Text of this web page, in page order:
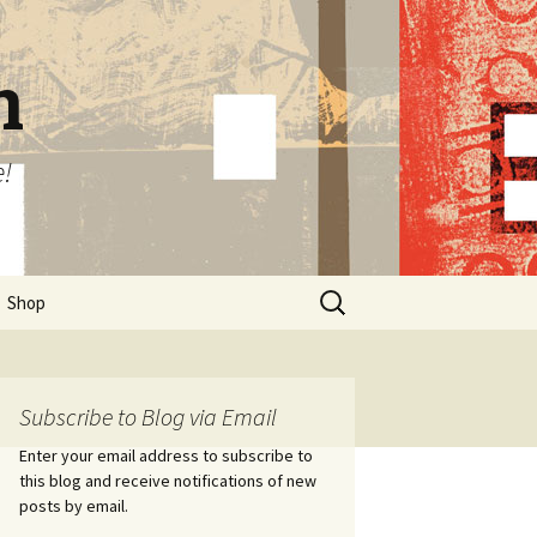
Shop
Search
for:
Subscribe to Blog via Email
Enter your email address to subscribe to
this blog and receive notifications of new
posts by email.